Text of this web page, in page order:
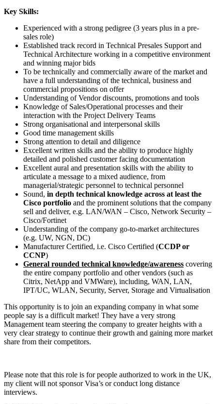
Key Skills:
Experienced with a strong pedigree (3 years plus in a pre-
sales role)
Established track record in Technical Presales Support and
Technical Architecture working in a competitive environment
and winning major bids
To be technically and commercially aware of the market and
have a full understanding of the technical, business and
commercial propositions on offer
Understanding of Vendor discounts, promotions and tools
Knowledge of Sales/Operational processes and their
interaction with the Project Delivery Teams
Strong organisational and interpersonal skills
Good time management skills
Strong attention to detail and diligence
Excellent written skills and the ability to produce highly
detailed and polished customer facing documentation
Excellent aural and presentation skills with the ability to
articulate a message to a mixed audience, from
managerial/strategic personnel to technical personnel
Sound, in depth technical knowledge across at least the
Cisco portfolio and the prominent solutions that the company
sell and deliver, e.g. LAN/WAN – Cisco, Network Security –
Cisco/Fortinet
Understanding of the company go-to-market architectures
(e.g. UW, NGN, DC)
Manufacturer Certified, i.e. Cisco Certified (CCDP or
CCNP)
General rounded technical knowledge/awareness covering
the entire company portfolio and other vendors (such as
Citrix, NetApp and VMWare), including, WAN, LAN,
IPT/UC, WLAN, Security, Server, Storage and Virtualisation
This opportunity is to join an expanding company in what some
people say is a difficult market! They have a very strong
Management team steering the company to greater heights with a
very clear strategy to continue their growth and gaining more market
share from their competitors.
Please note that this role is for people authorized to work in the UK,
my client will not sponsor Visa’s or conduct long distance
interviews.